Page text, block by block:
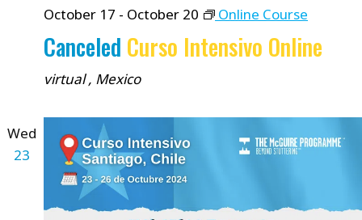
October 17 - October 20 Online Course
Canceled Curso Intensivo Online
virtual, Mexico
Wed
23